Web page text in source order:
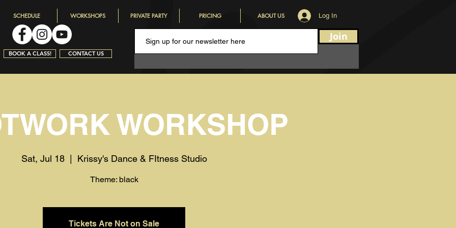
SCHEDULE WORKSHOPS PRIVATE PARTY PRICING ABOUT US Log In
BOOK A CLASS! CONTACT US
Join
WORKSHOP
Sat, Jul 18
  |
Krissy's Dance & FItness Studio
Theme: black
Tickets Are Not on Sale